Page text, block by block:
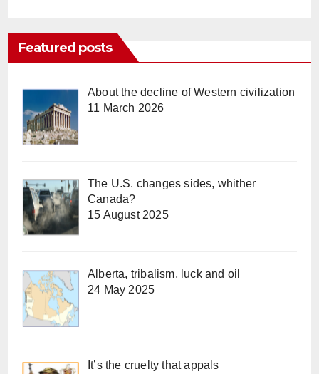
Featured posts
About the decline of Western civilization
11 March 2026
The U.S. changes sides, whither
Canada?
15 August 2025
Alberta, tribalism, luck and oil
24 May 2025
It’s the cruelty that appals